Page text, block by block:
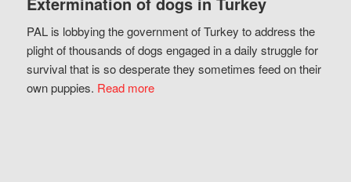
PAL is lobbying the government of Turkey to address the
plight of thousands of dogs engaged in a daily struggle for
survival that is so desperate they sometimes feed on their
own puppies. Read more